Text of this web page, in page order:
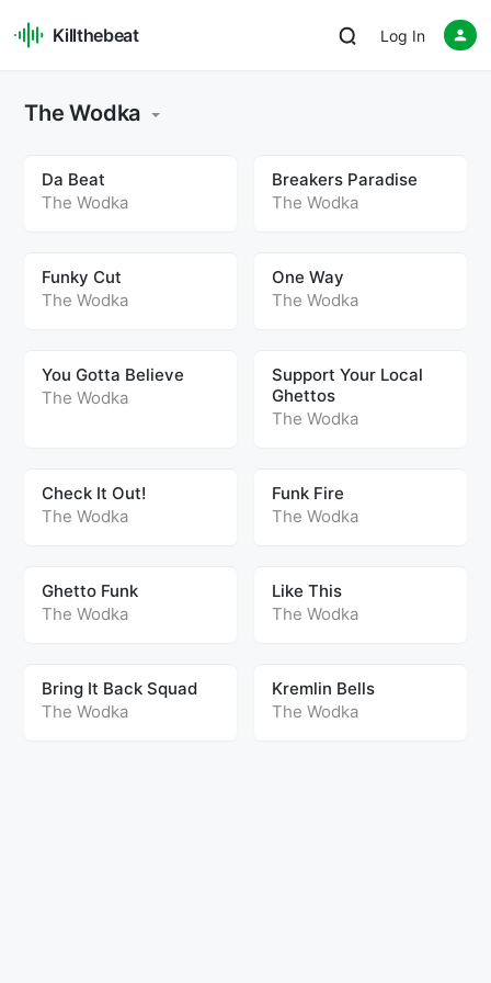
Killthebeat Log In
The Wodka
Da Beat
The Wodka
Breakers Paradise
The Wodka
Funky Cut
The Wodka
One Way
The Wodka
You Gotta Believe
The Wodka
Support Your Local
Ghettos
The Wodka
Check It Out!
The Wodka
Funk Fire
The Wodka
Ghetto Funk
The Wodka
Like This
The Wodka
Bring It Back Squad
The Wodka
Kremlin Bells
The Wodka